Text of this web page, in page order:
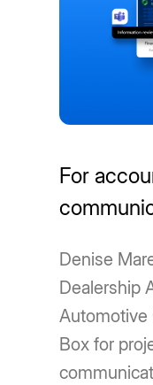
For
Denise
Dealership
Automotive
Box for